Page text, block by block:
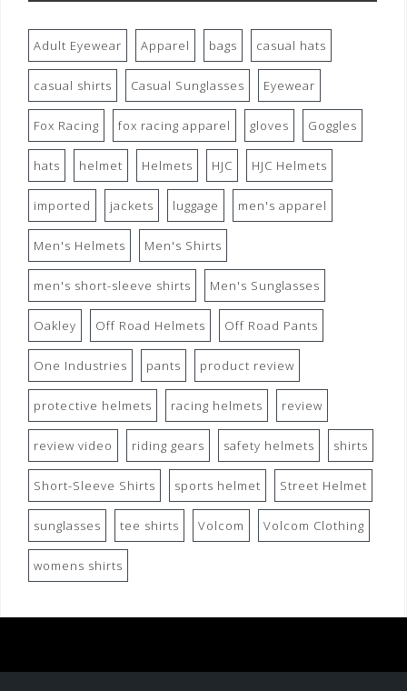
Adult Eyewear Apparel bags casual hats
casual shirts Casual Sunglasses Eyewear
Fox Racing fox racing apparel gloves Goggles
hats helmet Helmets HJC HJC Helmets
imported jackets luggage men's apparel
Men's Helmets Men's Shirts
men's short-sleeve shirts Men's Sunglasses
Oakley Off Road Helmets Off Road Pants
One Industries pants product review
protective helmets racing helmets review
review video riding gears safety helmets shirts
Short-Sleeve Shirts sports helmet Street Helmet
sunglasses tee shirts Volcom Volcom Clothing
womens shirts